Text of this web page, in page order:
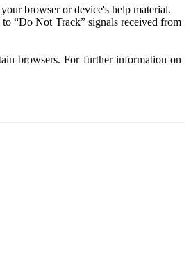
browser or device's help material.
“Do Not Track” signals received from
browsers. For further information on